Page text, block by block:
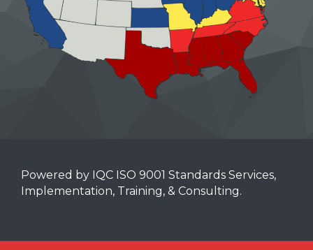
Powered by IQC ISO 9001 Standards Services,
Implementation, Training, & Consulting.